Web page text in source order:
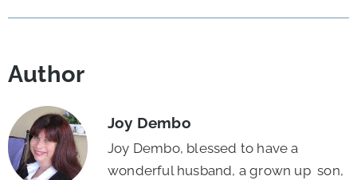
Author
Joy Dembo
Joy Dembo, blessed to have a
wonderful husband, a grown up son,